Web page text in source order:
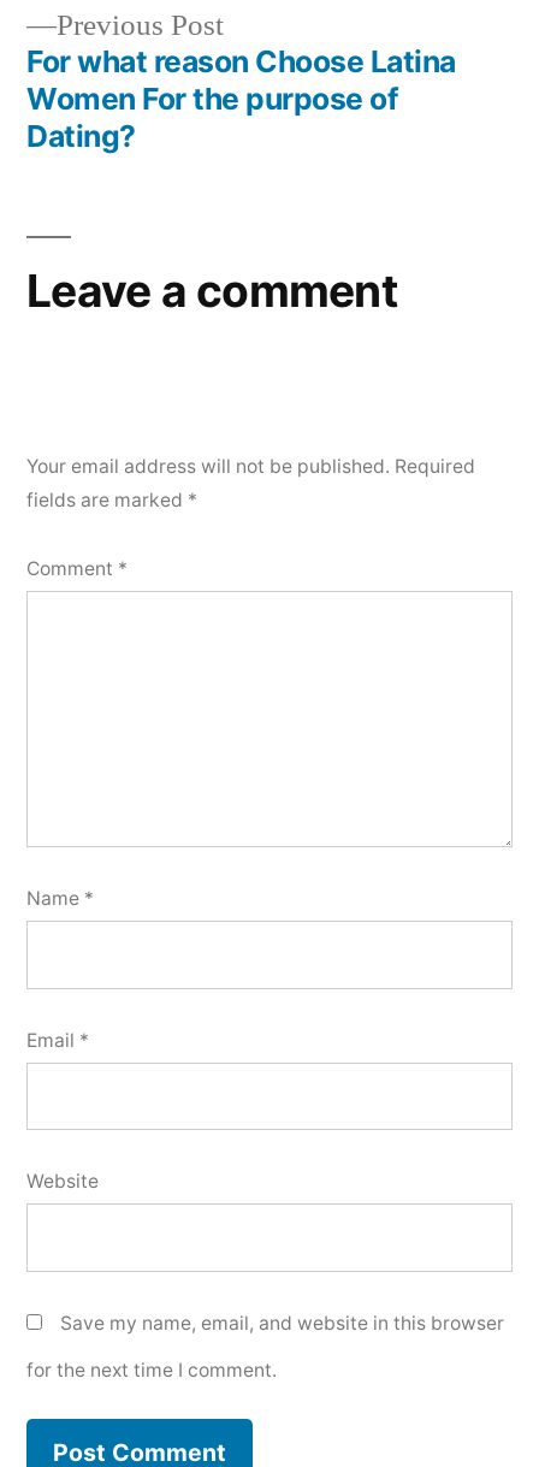
Previous Post
For what reason Choose Latina
Women For the purpose of
Dating?
Leave a comment
Your email address will not be published. Required
fields are marked *
Comment *
Name *
Email *
Website
Save my name, email, and website in this browser
for the next time I comment.